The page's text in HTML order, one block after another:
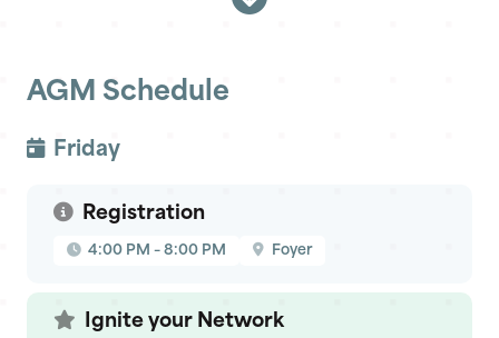
AGM Schedule
Friday
Registration
4:00 PM – 8:00 PM Foyer
Ignite your Network